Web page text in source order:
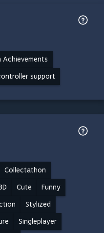
Achievements
support
Collectathon
Cute Funny
Stylized
Singleplayer